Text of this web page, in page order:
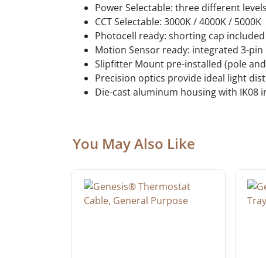
Power Selectable: three different levels
CCT Selectable: 3000K / 4000K / 5000K
Photocell ready: shorting cap included
Motion Sensor ready: integrated 3-
Slipfitter Mount pre-installed (pole
Precision optics provide ideal light
Die-cast aluminum housing with IK08
You May Also Like